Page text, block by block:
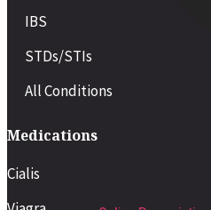
IBS
STDs/STIs
All Conditions
Medications
Cialis